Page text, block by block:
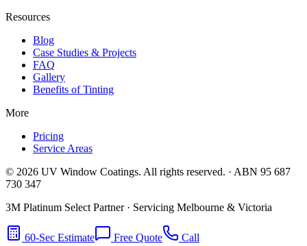
Resources
Blog
Case Studies & Projects
FAQ
Gallery
Benefits of Tinting
More
Pricing
Service Areas
© 2026 UV Window Coatings. All rights reserved. · ABN 95 687
730 347
3M Platinum Select Partner · Servicing Melbourne & Victoria
60-Sec Estimate Free Quote Call